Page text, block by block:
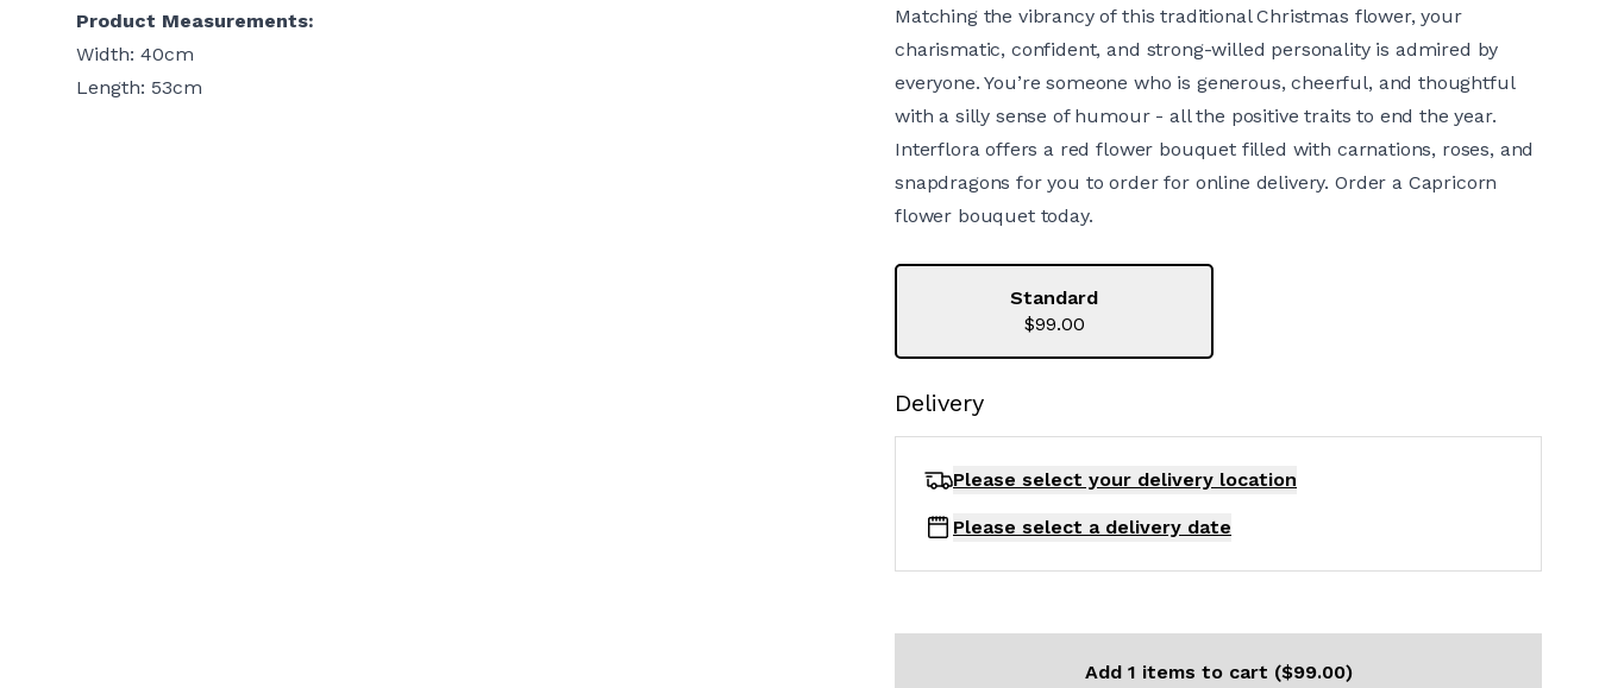
Product Measurements:
Width: 40cm
Length: 53cm
Matching the vibrancy of this traditional Christmas flower, your
charismatic, confident, and strong-willed personality is admired by
everyone. You’re someone who is generous, cheerful, and thoughtful
with a silly sense of humour - all the positive traits to end the year.
Interflora offers a red flower bouquet filled with carnations, roses, and
snapdragons for you to order for online delivery. Order a Capricorn
flower bouquet today.
Standard
$99.00
Delivery
Please select your delivery location
Please select a delivery date
Add 1 items to cart ($99.00)